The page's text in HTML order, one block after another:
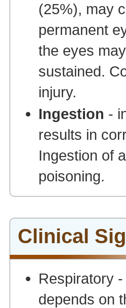
(25%), may
permanent
the eyes
sustained.
injury.
Ingestion -
results in
Ingestion of
poisoning.
Clinical
Respiratory
depends on